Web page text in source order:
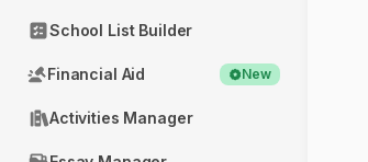
School List Builder
Financial Aid New
Activities Manager